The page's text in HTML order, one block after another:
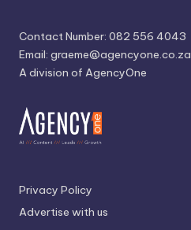
Contact Number: 082 556 4043
Email: graeme@agencyone.co.za
A division of AgencyOne
Privacy Policy
Advertise with us